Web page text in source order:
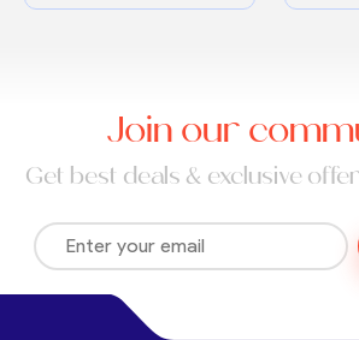
Join our
Get best deals & exclusive